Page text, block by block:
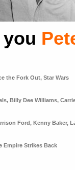
the Fork Out, Star Wars
, Billy Dee Williams,
Ford, Kenny Baker,
Empire Strikes Back